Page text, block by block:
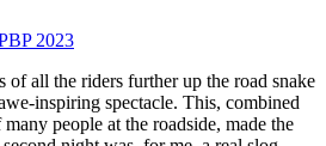
of all the riders further up the road snake
inspiring spectacle. This, combined
people at the roadside, made the